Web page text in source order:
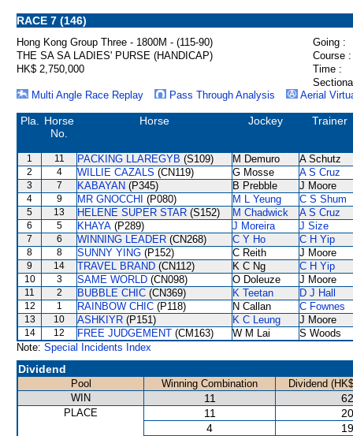
RACE 7 (146)
Hong Kong Group Three - 1800M - (115-90)
Going :
THE SA SA LADIES' PURSE (HANDICAP)
Course :
HK$ 2,750,000
Time :
Multi Angle Race Replay
Pass Through Analysis Aerial
Pla.
Horse
No.
Horse Jockey Trainer
1 11 PACKING LLAREGYB (S109) M Demuro A Schutz
2 4 WILLIE CAZALS (CN119) G Mosse A S Cruz
3 7 KABAYAN (P345) B Prebble J Moore
4 9 MR GNOCCHI (P080) M L Yeung C S Shum
5 13 HELENE SUPER STAR (S152) M Chadwick A S Cruz
6 5 KHAYA (P289) J Moreira J Size
7 6 WINNING LEADER (CN268) C Y Ho C H Yip
8 8 SUNNY YING (P152) C Reith J Moore
9 14 TRAVEL BRAND (CN112) K C Ng C H Yip
10 3 SAME WORLD (CN098) O Doleuze J Moore
11 2 BUBBLE CHIC (CN369) K Teetan D J Hall
12 1 RAINBOW CHIC (P118) N Callan C Fownes
13 10 ASHKIYR (P151) K C Leung J Moore
14 12 FREE JUDGEMENT (CM163) W M Lai
S Woods
Note: Special Incidents Index
Dividend
Pool Winning Combination
Dividend
WIN
11
PLACE 11
4